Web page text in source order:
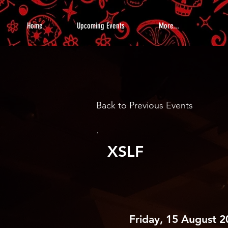
Home Upcoming Events More...
Back to Previous Events
XSLF
Friday, 15 August